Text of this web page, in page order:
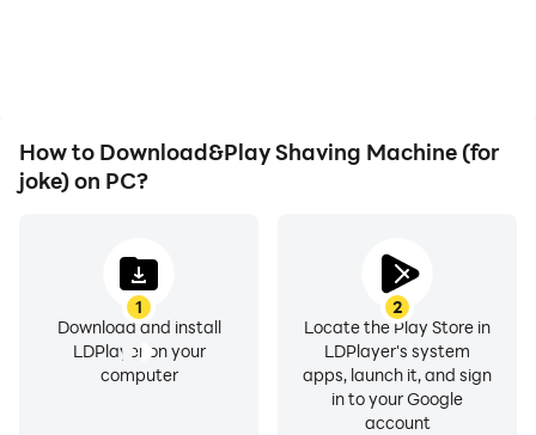
How to Download&Play Shaving Machine (for
joke) on PC?
1
Download and install
LDPlayer on your
computer
2
Locate the Play Store in
LDPlayer's system
apps, launch it, and sign
in to your Google
account